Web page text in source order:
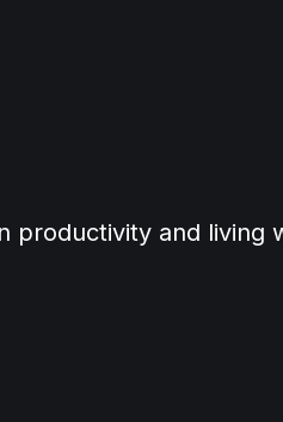
productivity and living